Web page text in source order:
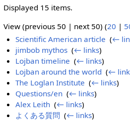
Displayed 15 items.
View (previous 50 | next 50) (20 |
Scientific American article ‎(←
jimbob mythos ‎(← links)
Lojban timeline ‎(← links)
Lojban around the world ‎(←
The Loglan Institute ‎(← links)
Questions/en ‎(← links)
Alex Leith ‎(← links)
よくある質問 ‎(← links)